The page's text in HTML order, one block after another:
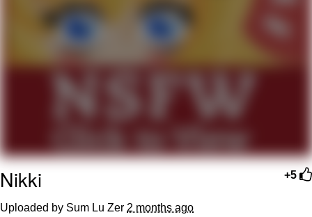
My Father-In-Law Is A Builder / We
Can't, We Don't Know How To Do It
Jacob Batalon CEO of Sex
+5
Nikki
Uploaded by Sum Lu Zer 2 months ago